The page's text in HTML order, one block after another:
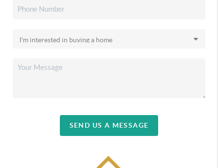
SEND US A MESSAGE